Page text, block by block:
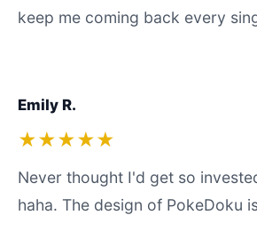
keep me coming back every
Emily R.
★★★★★
Never thought I'd get so
haha. The design of PokeDoku